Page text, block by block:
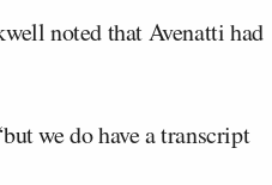
noted that Avenatti had
we do have a transcript